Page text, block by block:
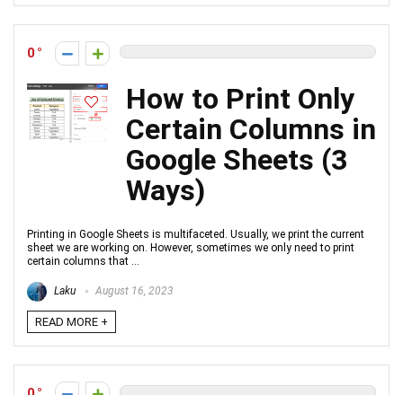
0
How to Print Only
Certain Columns in
Google Sheets (3
Ways)
Printing in Google Sheets is multifaceted. Usually, we print the current
sheet we are working on. However, sometimes we only need to print
certain columns that ...
Laku August 16, 2023
READ MORE +